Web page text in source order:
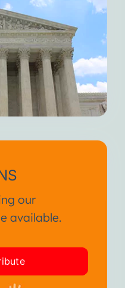
our
available.